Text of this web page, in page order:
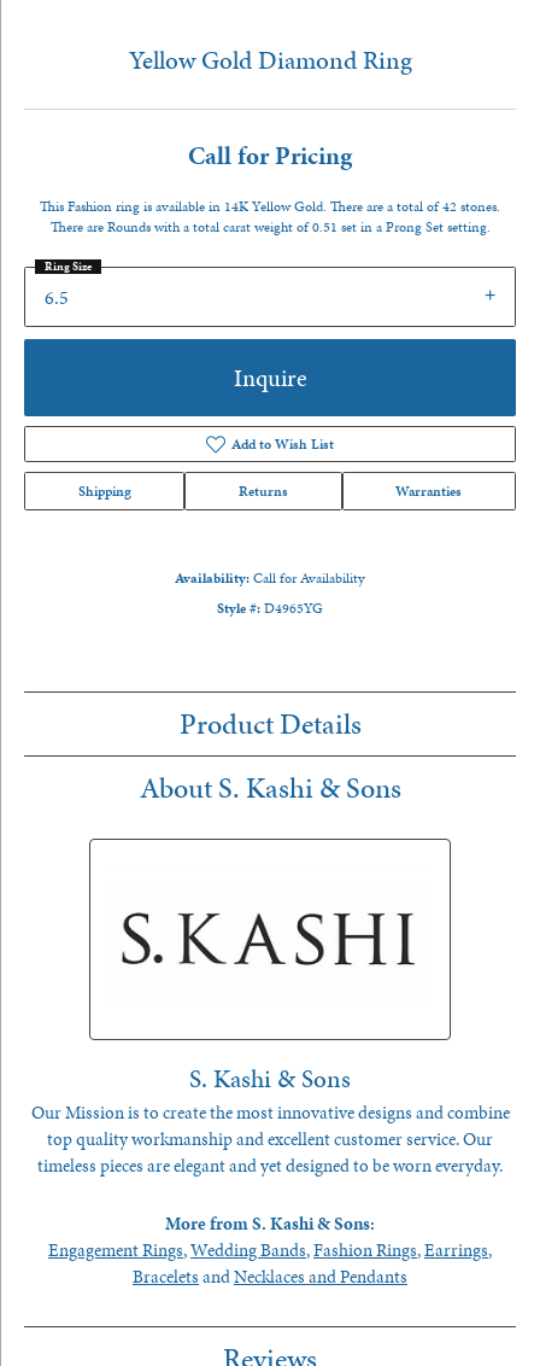
Yellow Gold Diamond Ring
Call for Pricing
This Fashion ring is available in 14K Yellow Gold. There are a total of 42 stones.
There are Rounds with a total carat weight of 0.51 set in a Prong Set setting.
6.5
Ring Size
Inquire
Add to Wish List
Shipping Returns Warranties
Availability:Call for Availability
Style #:D4965YG
Product Details
About S. Kashi & Sons
S. Kashi & Sons
Our Mission is to create the most innovative designs and combine
top quality workmanship and excellent customer service. Our
timeless pieces are elegant and yet designed to be worn everyday.
More from S. Kashi & Sons:
Engagement Rings,Wedding Bands,Fashion Rings,Earrings,
Bracelets andNecklaces and Pendants